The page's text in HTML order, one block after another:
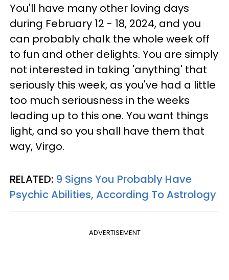
You'll have many other loving days
during February 12 - 18, 2024, and you
can probably chalk the whole week off
to fun and other delights. You are simply
not interested in taking 'anything' that
seriously this week, as you've had a little
too much seriousness in the weeks
leading up to this one. You want things
light, and so you shall have them that
way, Virgo.
RELATED: 9 Signs You Probably Have
Psychic Abilities, According To Astrology
ADVERTISEMENT